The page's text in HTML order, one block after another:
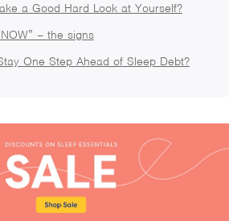
a Good Hard Look at Yourself?
– the signs
One Step Ahead of Sleep Debt?